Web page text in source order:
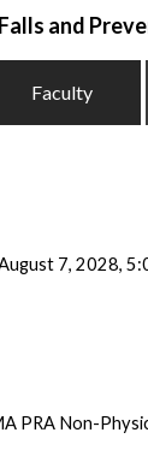
Falls and
Faculty
7, 2028,
PRA Non-